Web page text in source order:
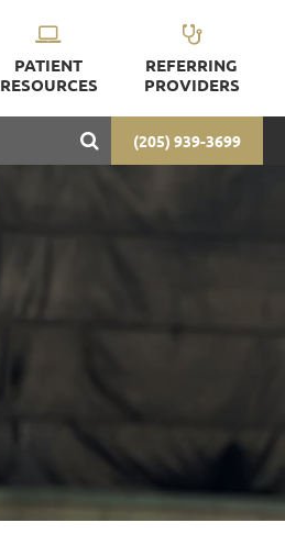
PATIENT
RESOURCES
REFERRING
PROVIDERS
(205) 939-3699